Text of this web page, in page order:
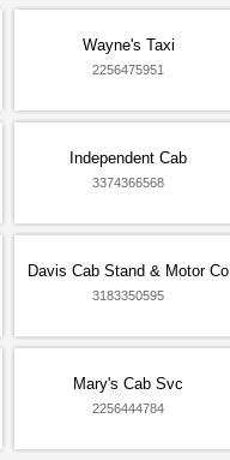
Wayne's Taxi
2256475951
Independent Cab
3374366568
Davis Cab Stand & Motor Co
3183350595
Mary's Cab Svc
2256444784